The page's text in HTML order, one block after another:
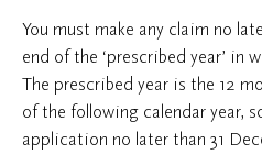
You must make any claim no
end of the ‘prescribed year’ in
The prescribed year is the 12
of the following calendar year,
application no later than 31